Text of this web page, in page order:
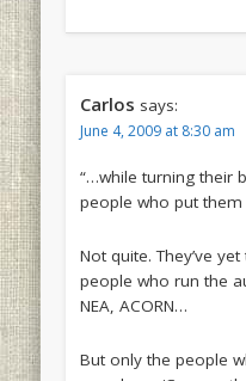
Carlos says:
June 4, 2009 at 8:30 am
“…while turning their
people who put them
Not quite. They’ve
people who run the
NEA, ACORN…
But only the people